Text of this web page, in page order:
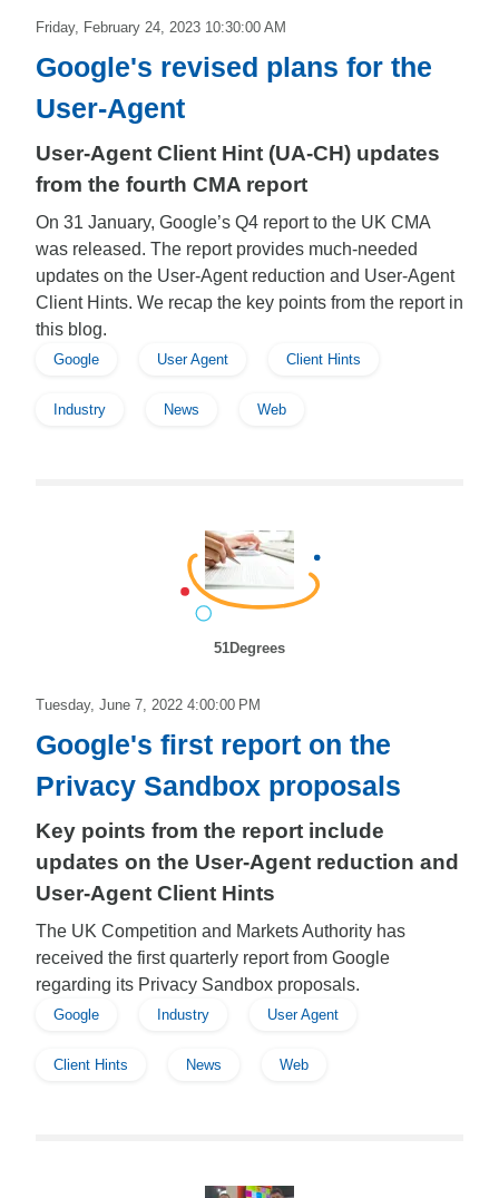
Friday, February 24, 2023 10:30:00 AM
Google's revised plans for the
User-Agent
User-Agent Client Hint (UA-CH) updates
from the fourth CMA report
On 31 January, Google’s Q4 report to the UK CMA
was released. The report provides much-needed
updates on the User-Agent reduction and User-Agent
Client Hints. We recap the key points from the report in
this blog.
Google User Agent Client Hints
Industry News Web
51Degrees
Tuesday, June 7, 2022 4:00:00 PM
Google's first report on the
Privacy Sandbox proposals
Key points from the report include
updates on the User-Agent reduction and
User-Agent Client Hints
The UK Competition and Markets Authority has
received the first quarterly report from Google
regarding its Privacy Sandbox proposals.
Google Industry User Agent
Client Hints News Web